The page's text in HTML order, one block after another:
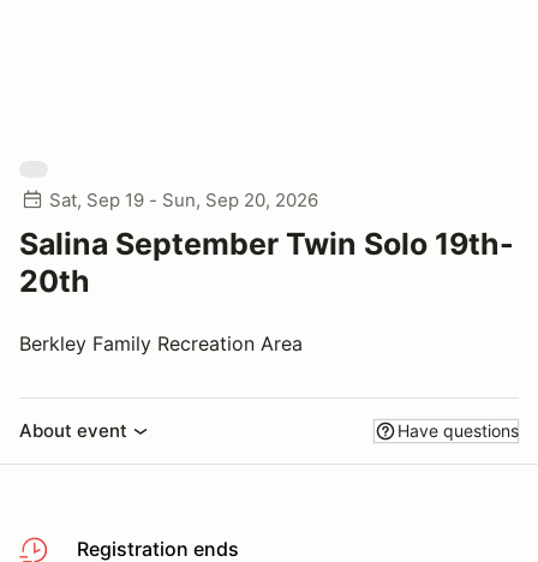
Sat, Sep 19 - Sun, Sep 20, 2026
Salina September Twin Solo 19th-
20th
Berkley Family Recreation Area
About event Have questions
Registration ends